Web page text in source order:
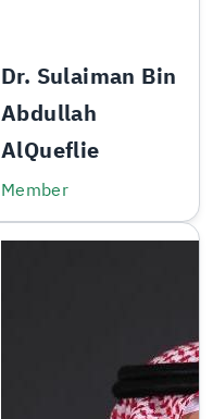
Dr. Sulaiman Bin
Abdullah
AlQueflie
Member